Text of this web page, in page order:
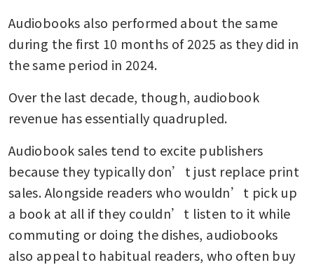
Audiobooks also performed about the same
during the first 10 months of 2025 as they did in
the same period in 2024.
Over the last decade, though, audiobook
revenue has essentially quadrupled.
Audiobook sales tend to excite publishers
because they typically don’t just replace print
sales. Alongside readers who wouldn’t pick up
a book at all if they couldn’t listen to it while
commuting or doing the dishes, audiobooks
also appeal to habitual readers, who often buy